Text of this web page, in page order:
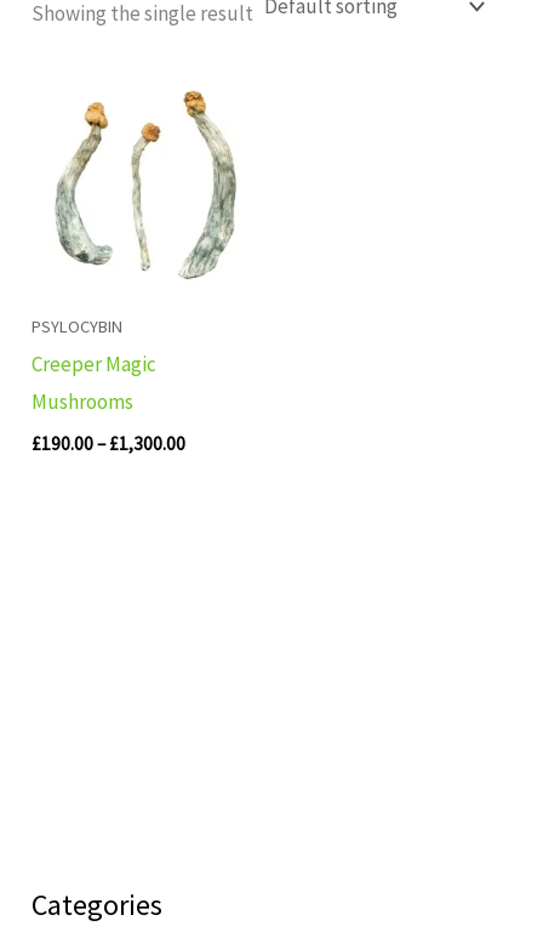
Categories
Showing the single result
PSYLOCYBIN
Creeper Magic
Mushrooms
£190.00– £1,300.00
range:
£190.00
through
£1,300.00